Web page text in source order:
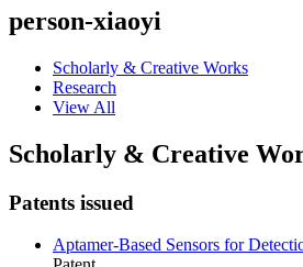
person-xiaoyi
Scholarly & Creative Works
Research
View All
Scholarly & Creative
Patents issued
Aptamer-Based Sensors for